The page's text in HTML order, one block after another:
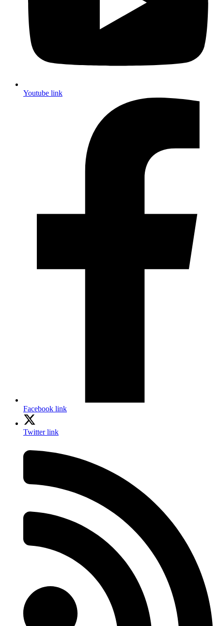
Youtube link
Facebook link
Twitter link